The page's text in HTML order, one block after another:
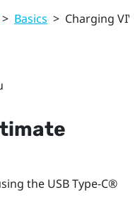
> Basics > Charging
the USB Type-C®